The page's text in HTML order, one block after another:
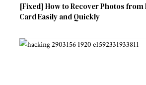
[Fixed] How to Recover Photos from
Card Easily and Quickly